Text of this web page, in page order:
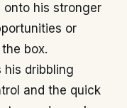
onto his stronger
or
box.
his dribbling
and the quick